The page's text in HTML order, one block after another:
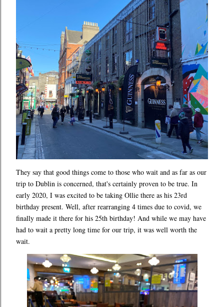
They say that good things come to those who wait and as far as our
trip to Dublin is concerned, that's certainly proven to be true. In
early 2020, I was excited to be taking Ollie there as his 23rd
birthday present. Well, after rearranging 4 times due to covid, we
finally made it there for his 25th birthday! And while we may have
had to wait a pretty long time for our trip, it was well worth the
wait.